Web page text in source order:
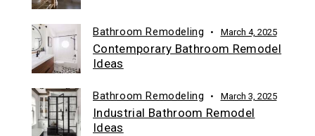
Bathroom Remodeling March 4, 2025
Contemporary Bathroom Remodel
Ideas
Bathroom Remodeling March 3, 2025
Industrial Bathroom Remodel
Ideas